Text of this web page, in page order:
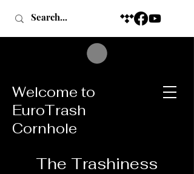
Welcome to
EuroTrash
Cornhole
The Trashiness